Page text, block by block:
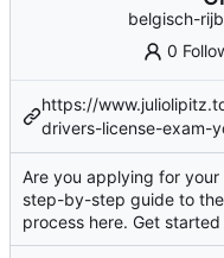
belgisch-
0
https://
drivers-license-exam-
Are you applying for your
step-by-step guide to
process here. Get